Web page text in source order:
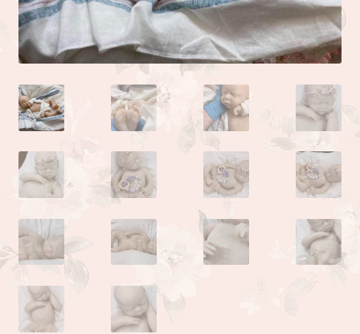
Camden or Corbin sculpture by Donna Lee
Kyle sculpted by the talented Linda Moore
Life sculpted by Phil Donnelly
Myah Full Body Micro Preemie sculpted by Kai Jonasson
Monet sculpted by Linda Moore
Josh sculpted by Linda Moore
Jade sculpted by Linda Moore